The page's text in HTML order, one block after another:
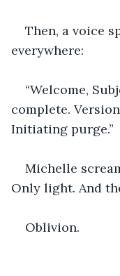
Then, a voice
everywhere:
“Welcome,
complete.
Initiating purge.”
Michelle
Only light. And
Oblivion.